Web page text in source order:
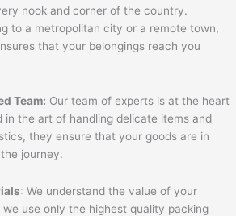
nook and corner of the country.
to a metropolitan city or a remote town,
that your belongings reach you
Team: Our team of experts is at the heart
in the art of handling delicate items and
they ensure that your goods are in
journey.
: We understand the value of your
we use only the highest quality packing